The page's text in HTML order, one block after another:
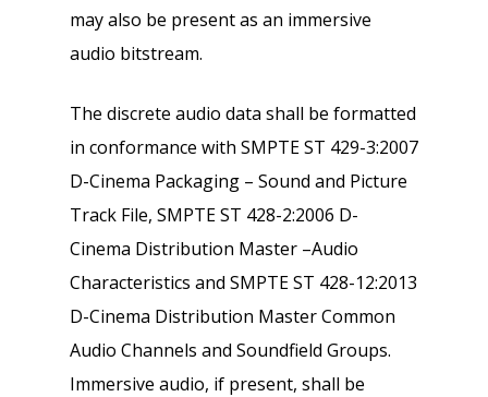
may also be present as an immersive
audio bitstream.
The discrete audio data shall be formatted
in conformance with SMPTE ST 429-3:2007
D-Cinema Packaging – Sound and Picture
Track File, SMPTE ST 428-2:2006 D-
Cinema Distribution Master –Audio
Characteristics and SMPTE ST 428-12:2013
D-Cinema Distribution Master Common
Audio Channels and Soundfield Groups.
Immersive audio, if present, shall be